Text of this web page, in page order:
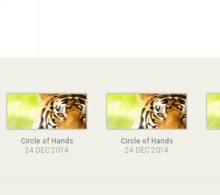
Circle of Hands
24 DEC 2014
Circle of Hands
24 DEC 2014